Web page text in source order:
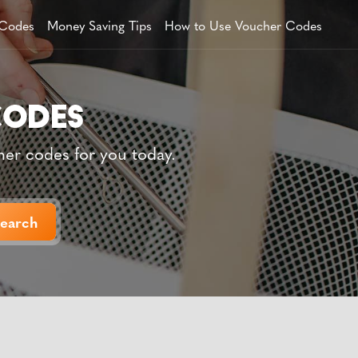
Money Saving Tips How to Use Voucher Codes
codes for you today.